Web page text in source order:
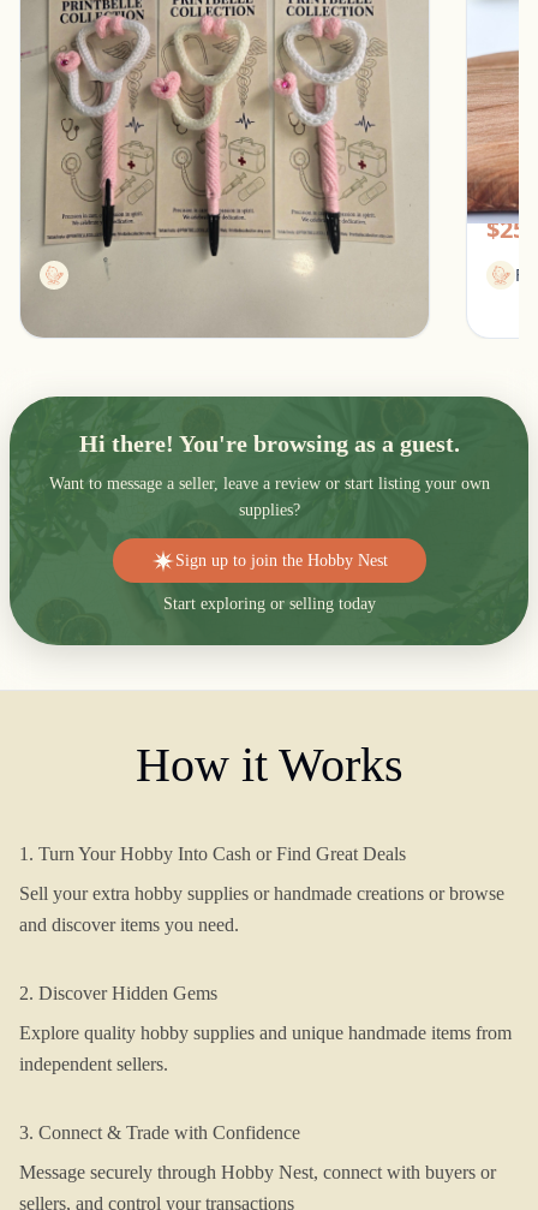
Stethoscope Pen for healthcare professionals
Southfield, Michigan
$13.00
Printbellecollection
Hi there! You're browsing as a guest.
Want to message a seller, leave a review or start listing your own
supplies?
Sign up to join the Hobby Nest
Start exploring or selling today
How it Works
1. Turn Your Hobby Into Cash or Find Great Deals
Sell your extra hobby supplies or handmade creations or browse
and discover items you need.
2. Discover Hidden Gems
Explore quality hobby supplies and unique handmade items from
independent sellers.
3. Connect & Trade with Confidence
Message securely through Hobby Nest, connect with buyers or
sellers, and control your transactions